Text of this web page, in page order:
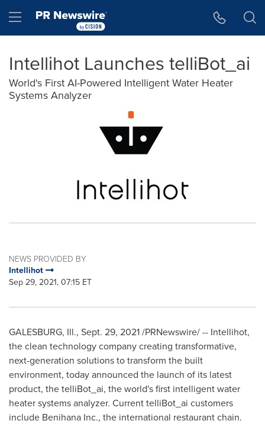
Hamburger menu
Intellihot Launches telliBot_ai
World's First AI-Powered Intelligent Water Heater
Systems Analyzer
NEWS PROVIDED BY
Intellihot
Sep 29, 2021, 07:15 ET
GALESBURG, Ill., Sept. 29, 2021/PRNewswire/ -- Intellihot,
the clean technology company creating transformative,
next-generation solutions to transform the built
environment, today announced the launch of its latest
product, the telliBot_ai, the world's first intelligent water
heater systems analyzer. Current telliBot_ai customers
include Benihana Inc., the international restaurant chain.